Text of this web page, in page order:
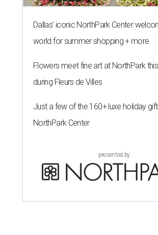
Dallas' iconic NorthPark Center
world for summer shopping + more
Flowers meet fine art at NorthPark
during Fleurs de Villes
Just a few of the 160+ luxe holiday
NorthPark Center
presented by